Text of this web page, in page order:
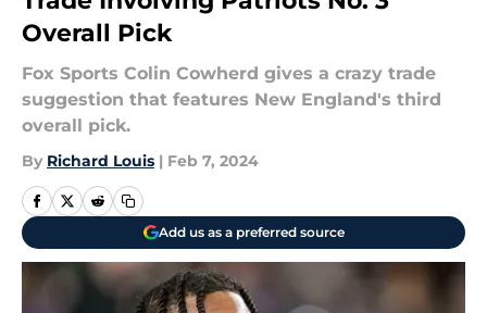
Overall Pick
Fox Sports Colin Cowherd gives a crazy trade
suggestion that features New England's third
overall pick.
By Richard Louis | Feb 7, 2024
Add us as a preferred source